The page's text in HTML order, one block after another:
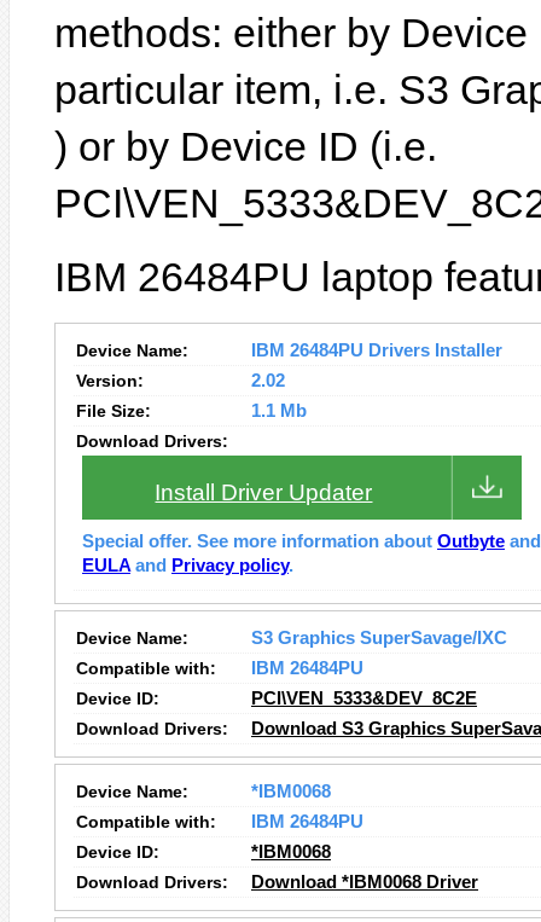
methods: either by
particular item, i.e. S3
) or by Device ID (i.e.
IBM 26484PU laptop
Device Name:
IBM 26484PU Drivers Installer
Version:
2.02
File Size:
1.1 Mb
Download Drivers:
Install Driver Updater
Special offer. See more information about Outbyte
EULA and Privacy policy.
Device Name:
S3 Graphics SuperSavage/IXC
Compatible with:
IBM 26484PU
Device ID:
PCI\VEN_5333&DEV_8C2E
Download Drivers:
Download S3 Graphics
Device Name:
*IBM0068
Compatible with:
IBM 26484PU
Device ID:
*IBM0068
Download Drivers:
Download *IBM0068 Driver